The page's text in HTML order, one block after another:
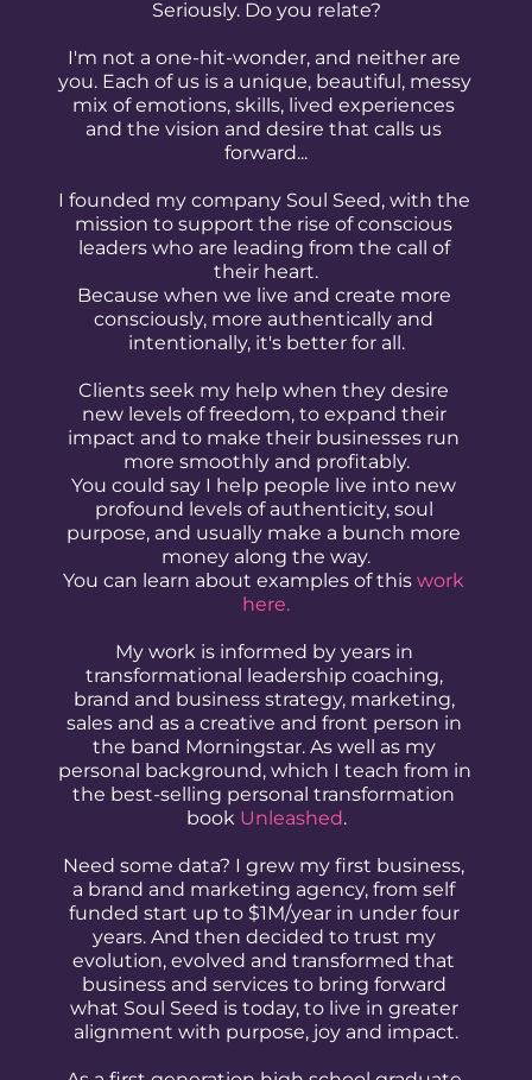
Seriously. Do you relate?
I'm not a one-hit-wonder, and neither are
you. Each of us is a unique, beautiful, messy
mix of emotions, skills, lived experiences
and the vision and desire that calls us
forward...
I founded my company Soul Seed, with the
mission to support the rise of conscious
leaders who are leading from the call of
their heart.
Because when we live and create more
consciously, more authentically and
intentionally, it's better for all.
Clients seek my help when they desire
new levels of freedom, to expand their
impact and to make their businesses run
more smoothly and profitably.
You could say I help people live into new
profound levels of authenticity, soul
purpose, and usually make a bunch more
money along the way.
You can learn about examples of this work
here.
My work is informed by years in
transformational leadership coaching,
brand and business strategy, marketing,
sales and as a creative and front person in
the band Morningstar. As well as my
personal background, which I teach from in
the best-selling personal transformation
book Unleashed.
Need some data? I grew my first business,
a brand and marketing agency, from self
funded start up to $1M/year in under four
years. And then decided to trust my
evolution, evolved and transformed that
business and services to bring forward
what Soul Seed is today, to live in greater
alignment with purpose, joy and impact.